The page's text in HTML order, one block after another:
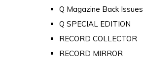
Q Magazine Back Issues
Q SPECIAL EDITION
RECORD COLLECTOR
RECORD MIRROR